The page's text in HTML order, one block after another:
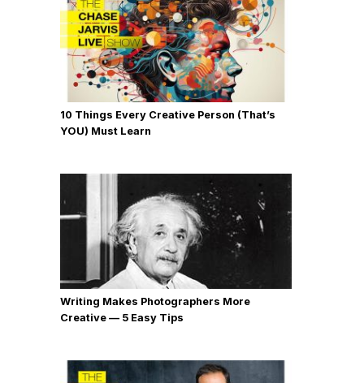
10 Things Every Creative Person (That’s
YOU) Must Learn
Writing Makes Photographers More
Creative — 5 Easy Tips